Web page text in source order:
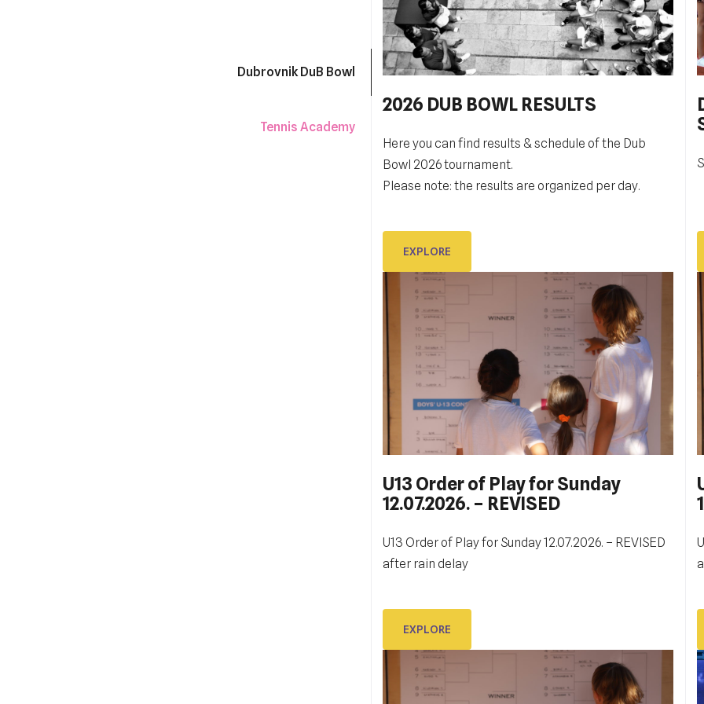
Dubrovnik DuB Bowl
Tennis Academy
2026 DUB BOWL RESULTS
Here you can find results & schedule of the Dub
Bowl 2026 tournament.
Please note: the results are organized per day.
EXPLORE
U13 Order of Play for Sunday
12.07.2026. – REVISED
U13 Order of Play for Sunday 12.07.2026. – REVISED
after rain delay
EXPLORE
Pobjednički niz TK Raguse
TK Ragusa je izborila finale kvalifikacija za veći
rang, Drugu hrvatsku ligu,
EXPLORE
ITF DUBROVNIK JUNIOR OPEN
Ukupno je odigrano 130 mečeva na terenima Tenis
juniora, zaključeno je malo prije 17 sati u nedjelju, 22.
listopada.